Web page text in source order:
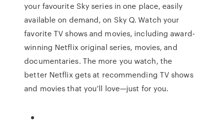
your favourite Sky series in one place, easily
available on demand, on Sky Q. Watch your
favorite TV shows and movies, including award-
winning Netflix original series, movies, and
documentaries. The more you watch, the
better Netflix gets at recommending TV shows
and movies that you’ll love—just for you.